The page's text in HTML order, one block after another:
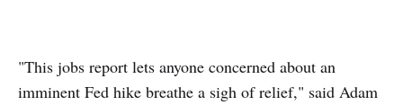
"This jobs report lets anyone concerned about an
imminent Fed hike breathe a sigh of relief," said Adam